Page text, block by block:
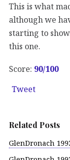
This is what
although we
starting to
this one.
Score: 90/100
Tweet
Related Posts
GlenDronach